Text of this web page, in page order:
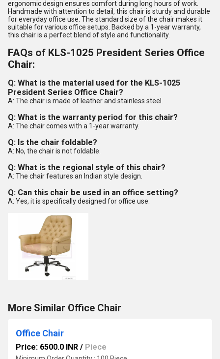
ergonomic design ensures comfort during long hours of work.
Handmade with attention to detail, this chair is sturdy and durable
for everyday office use. The standard size of the chair makes it
suitable for various office setups. Backed by a 1-year warranty,
this chair is a perfect blend of style and functionality.
FAQs of KLS-1025 President Series Office
Chair:
Q: What is the material used for the KLS-1025
President Series Office Chair?
A: The chair is made of leather and stainless steel.
Q: What is the warranty period for this chair?
A: The chair comes with a 1-year warranty.
Q: Is the chair foldable?
A: No, the chair is not foldable.
Q: What is the regional style of this chair?
A: The chair features an Indian style design.
Q: Can this chair be used in an office setting?
A: Yes, it is specifically designed for office use.
More Similar Office Chair
Office Chair
Price: 6500.0 INR / Piece